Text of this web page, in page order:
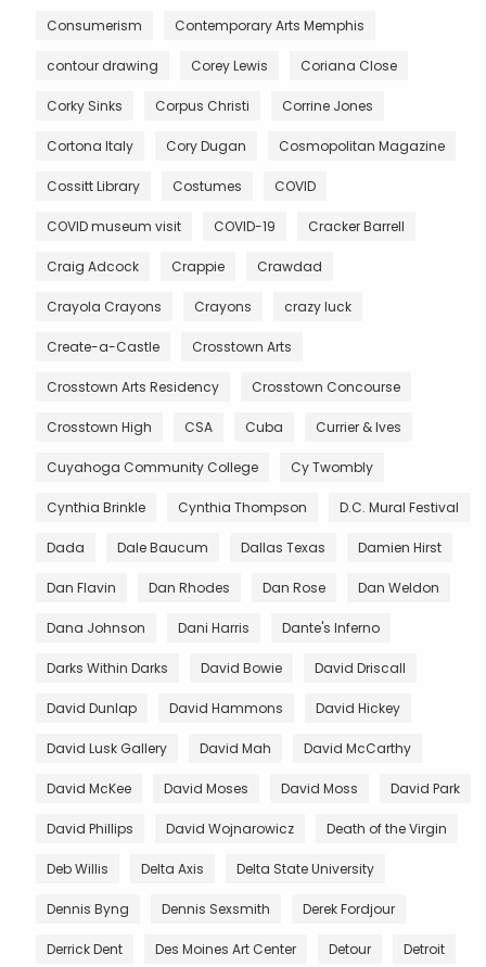
Consumerism Contemporary Arts Memphis
contour drawing Corey Lewis Coriana Close
Corky Sinks Corpus Christi Corrine Jones
Cortona Italy Cory Dugan Cosmopolitan Magazine
Cossitt Library Costumes COVID
COVID museum visit COVID-19 Cracker Barrell
Craig Adcock Crappie Crawdad
Crayola Crayons Crayons crazy luck
Create-a-Castle Crosstown Arts
Crosstown Arts Residency Crosstown Concourse
Crosstown High CSA Cuba Currier & Ives
Cuyahoga Community College Cy Twombly
Cynthia Brinkle Cynthia Thompson D.C. Mural Festival
Dada Dale Baucum Dallas Texas Damien Hirst
Dan Flavin Dan Rhodes Dan Rose Dan Weldon
Dana Johnson Dani Harris Dante's Inferno
Darks Within Darks David Bowie David Driscall
David Dunlap David Hammons David Hickey
David Lusk Gallery David Mah David McCarthy
David McKee David Moses David Moss David Park
David Phillips David Wojnarowicz Death of the Virgin
Deb Willis Delta Axis Delta State University
Dennis Byng Dennis Sexsmith Derek Fordjour
Derrick Dent Des Moines Art Center Detour Detroit